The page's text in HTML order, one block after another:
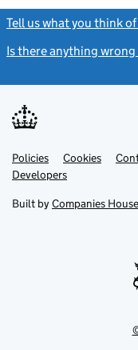
Tell us what you think
Is there anything
Support links
PoliciesLink
opens
in
tab
Cookies
DevelopersLink
in
new
Built by Companies House